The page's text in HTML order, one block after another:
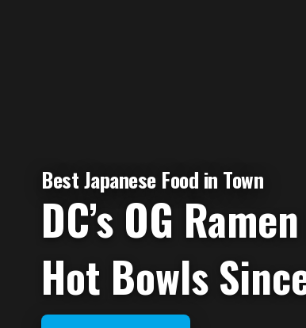
Best Japanese Food in Town
DC’s OG
Hot Bowls